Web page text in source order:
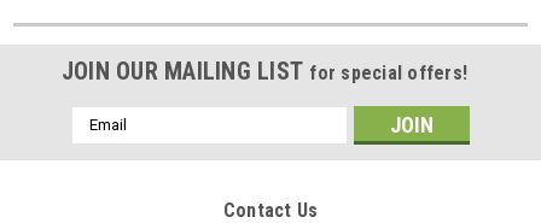
JOIN OUR MAILING LIST for special offers!
Email
Address
Contact Us